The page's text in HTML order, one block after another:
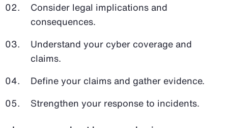
Consider legal implications and
consequences.
Understand your cyber coverage and
claims.
Define your claims and gather evidence.
Strengthen your response to incidents.